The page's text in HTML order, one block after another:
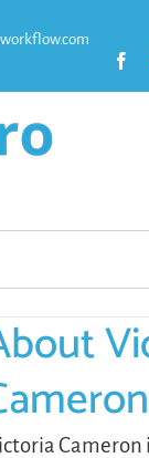
Cameron